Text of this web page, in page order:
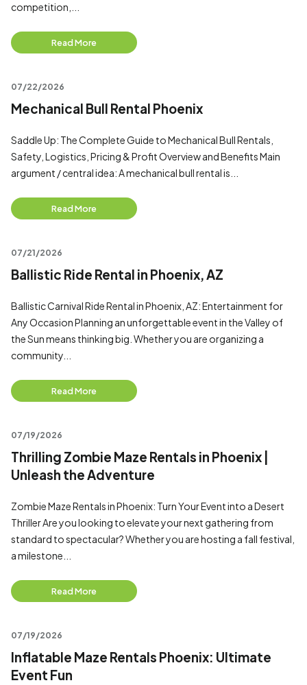
competition,...
Read More
07/22/2026
Mechanical Bull Rental Phoenix
Saddle Up: The Complete Guide to Mechanical Bull Rentals,
Safety, Logistics, Pricing & Profit Overview and Benefits Main
argument / central idea: A mechanical bull rental is...
Read More
07/21/2026
Ballistic Ride Rental in Phoenix, AZ
Ballistic Carnival Ride Rental in Phoenix, AZ: Entertainment for
Any Occasion Planning an unforgettable event in the Valley of
the Sun means thinking big. Whether you are organizing a
community...
Read More
07/19/2026
Thrilling Zombie Maze Rentals in Phoenix |
Unleash the Adventure
Zombie Maze Rentals in Phoenix: Turn Your Event into a Desert
Thriller Are you looking to elevate your next gathering from
standard to spectacular? Whether you are hosting a fall festival,
a milestone...
Read More
07/19/2026
Inflatable Maze Rentals Phoenix: Ultimate
Event Fun